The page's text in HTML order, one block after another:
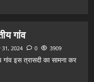
गांव
31, 2024 0 3909
इस त्रासदी का सामना कर